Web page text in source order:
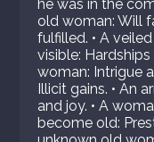
he was in the
old woman: Will
fulfilled. • A
visible:
woman: Intrigue
Illicit gains. • An
and joy. • A
become old: